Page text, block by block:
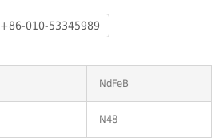
O...
+86-010-53345989
NdFeB
N48